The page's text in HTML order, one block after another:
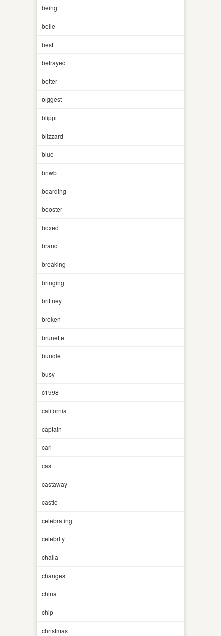
being
belle
best
betrayed
better
biggest
blippi
blizzard
blue
bnwb
boarding
booster
boxed
brand
breaking
bringing
brittney
broken
brunette
bundle
busy
c1998
california
captain
carl
cast
castaway
castle
celebrating
celebrity
challa
changes
china
chip
christmas